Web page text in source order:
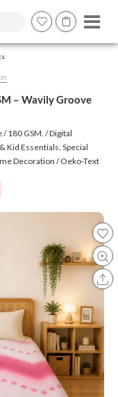
articles
– Wavily Groove
180 GSM. / Digital
Kid Essentials, Special
Decoration / Oeko-Text